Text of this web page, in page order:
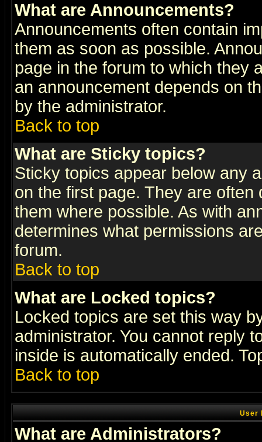
What are Announcements?
Announcements often contain
them as soon as possible.
page in the forum to which they
an announcement depends on
by the administrator.
Back to top
What are Sticky topics?
Sticky topics appear below any
on the first page. They are
them where possible. As with
determines what permissions
forum.
Back to top
What are Locked topics?
Locked topics are set this way
administrator. You cannot reply
inside is automatically ended.
Back to top
User
What are Administrators?